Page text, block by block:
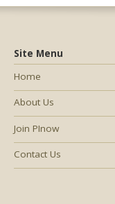
Site Menu
Home
About Us
Join PInow
Contact Us